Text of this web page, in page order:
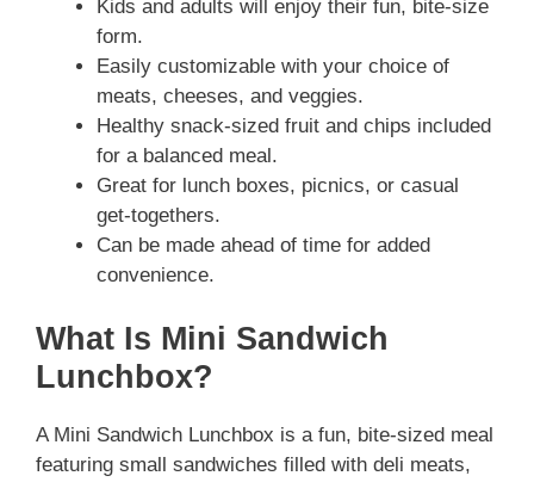
Kids and adults will enjoy their fun, bite-size
form.
Easily customizable with your choice of
meats, cheeses, and veggies.
Healthy snack-sized fruit and chips included
for a balanced meal.
Great for lunch boxes, picnics, or casual
get-togethers.
Can be made ahead of time for added
convenience.
What Is Mini Sandwich
Lunchbox?
A Mini Sandwich Lunchbox is a fun, bite-sized meal
featuring small sandwiches filled with deli meats,